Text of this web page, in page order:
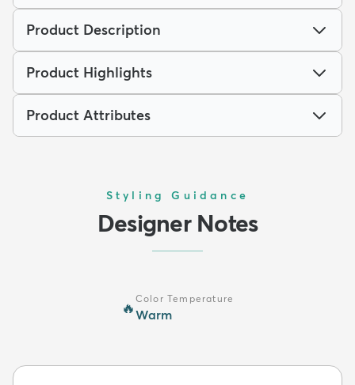
Product Description
Product Highlights
Product Attributes
Styling Guidance
Designer Notes
🔥
Color Temperature
Warm